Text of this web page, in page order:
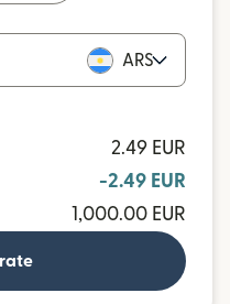
ARS
2.49 EUR
-2.49 EUR
1,000.00 EUR